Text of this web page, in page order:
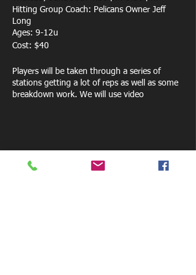
Hitting Group Coach: Pelicans Owner Jeff
Long
Ages: 9-12u
Cost: $40
Players will be taken through a series of
stations getting a lot of reps as well as some
breakdown work. We will use video
Share this event